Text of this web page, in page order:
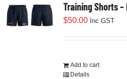
Training Shorts –
$50.00 Inc GST
Add to cart
Details